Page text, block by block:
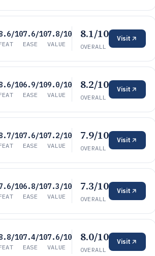
107.6/10
EASE
7.8/10
VALUE
8.1/10
OVERALL
Visit
106.9/10
EASE
9.0/10
VALUE
8.2/10
OVERALL
Visit
107.6/10
EASE
7.2/10
VALUE
7.9/10
OVERALL
Visit
106.8/10
EASE
7.3/10
VALUE
7.3/10
OVERALL
Visit
107.4/10
EASE
7.6/10
VALUE
8.0/10
OVERALL
Visit